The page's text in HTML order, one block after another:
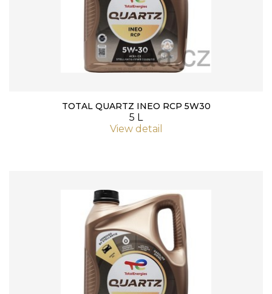
TOTAL QUARTZ INEO RCP 5W30
5 L
View detail